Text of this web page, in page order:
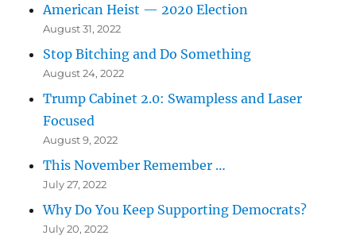
American Heist — 2020 Election
August 31, 2022
Stop Bitching and Do Something
August 24, 2022
Trump Cabinet 2.0: Swampless and Laser
Focused
August 9, 2022
This November Remember …
July 27, 2022
Why Do You Keep Supporting Democrats?
July 20, 2022